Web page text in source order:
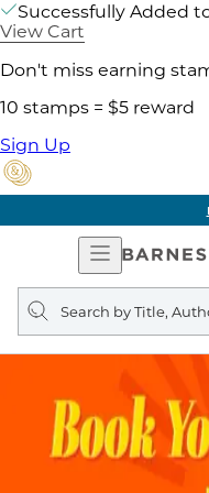
Successfully Added
View Cart
Don't miss earning
10 stamps = $5 reward
Sign Up
Pick Up in
Open
Navigation
Search
query